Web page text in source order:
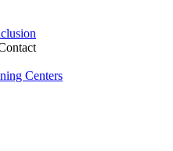
Centers